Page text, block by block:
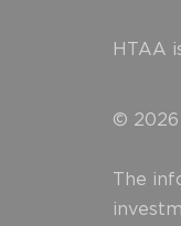
HTAA
© 2026
The